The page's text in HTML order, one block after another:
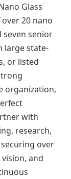
Glass
20 nano
seven senior
large state-
or listed
organization,
with
research,
over
vision, and